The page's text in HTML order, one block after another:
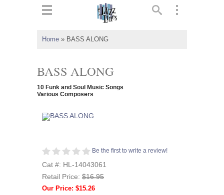
Home » BASS ALONG
BASS ALONG
10 Funk and Soul Music Songs
Various Composers
Be the first to write a review!
Cat #: HL-14043061
Retail Price: $16.95
Our Price: $15.26